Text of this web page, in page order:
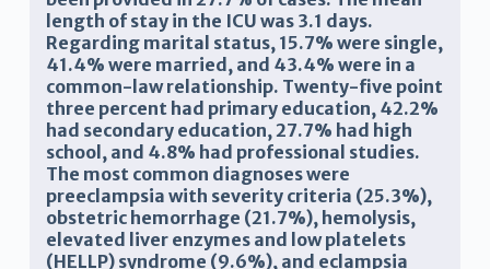
length of stay in the ICU was 3.1 days.
Regarding marital status, 15.7% were single,
41.4% were married, and 43.4% were in a
common-law relationship. Twenty-five point
three percent had primary education, 42.2%
had secondary education, 27.7% had high
school, and 4.8% had professional studies.
The most common diagnoses were
preeclampsia with severity criteria (25.3%),
obstetric hemorrhage (21.7%), hemolysis,
elevated liver enzymes and low platelets
(HELLP) syndrome (9.6%), and eclampsia